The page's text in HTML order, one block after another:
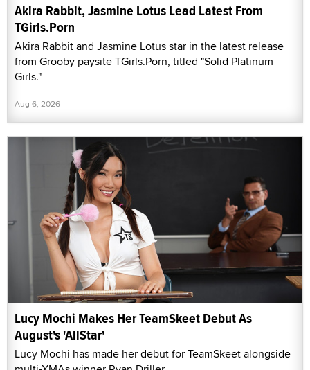
Akira Rabbit, Jasmine Lotus Lead Latest From
TGirls.Porn
Akira Rabbit and Jasmine Lotus star in the latest release
from Grooby paysite TGirls.Porn, titled "Solid Platinum
Girls."
Aug 6, 2026
Lucy Mochi Makes Her TeamSkeet Debut As
August's 'AllStar'
Lucy Mochi has made her debut for TeamSkeet alongside